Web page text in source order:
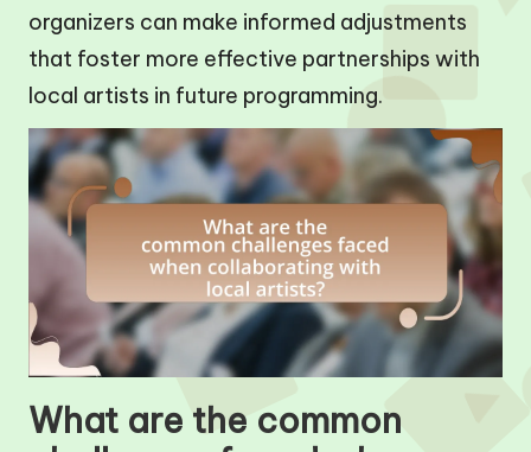
organizers can make informed adjustments
that foster more effective partnerships with
local artists in future programming.
What are the common